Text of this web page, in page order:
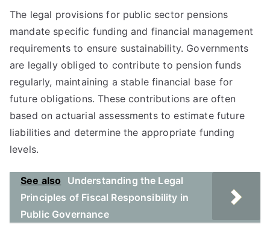
The legal provisions for public sector pensions
mandate specific funding and financial management
requirements to ensure sustainability. Governments
are legally obliged to contribute to pension funds
regularly, maintaining a stable financial base for
future obligations. These contributions are often
based on actuarial assessments to estimate future
liabilities and determine the appropriate funding
levels.
See also
Understanding the Legal
Principles of Fiscal Responsibility in
Public Governance